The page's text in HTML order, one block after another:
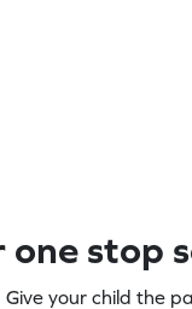
one stop
Give your child the